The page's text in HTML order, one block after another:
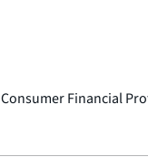
Financial